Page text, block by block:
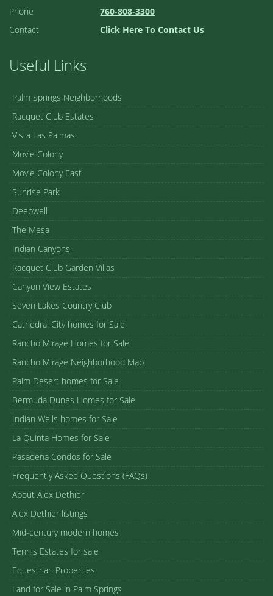
Phone
760-808-3300
Contact
Click Here To Contact Us
Useful Links
Palm Springs Neighborhoods
Racquet Club Estates
Vista Las Palmas
Movie Colony
Movie Colony East
Sunrise Park
Deepwell
The Mesa
Indian Canyons
Racquet Club Garden Villas
Canyon View Estates
Seven Lakes Country Club
Cathedral City homes for Sale
Rancho Mirage Homes for Sale
Rancho Mirage Neighborhood Map
Palm Desert homes for Sale
Bermuda Dunes Homes for Sale
Indian Wells homes for Sale
La Quinta Homes for Sale
Pasadena Condos for Sale
Frequently Asked Questions (FAQs)
About Alex Dethier
Alex Dethier listings
Mid-century modern homes
Tennis Estates for sale
Equestrian Properties
Land for Sale in Palm Springs